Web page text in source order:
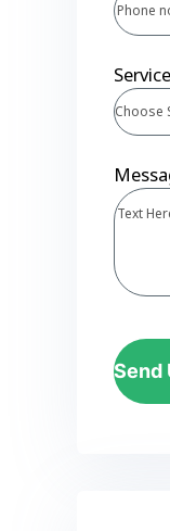
Choose
Send